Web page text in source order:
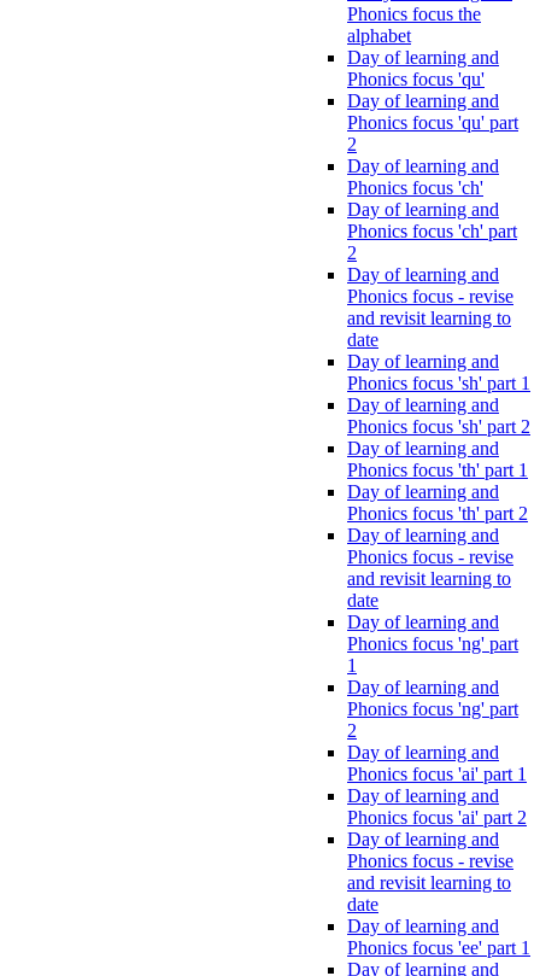
Phonics focus the
alphabet
Day of learning and
Phonics focus 'qu'
Day of learning and
Phonics focus 'qu' part
2
Day of learning and
Phonics focus 'ch'
Day of learning and
Phonics focus 'ch' part
2
Day of learning and
Phonics focus - revise
and revisit learning to
date
Day of learning and
Phonics focus 'sh' part 1
Day of learning and
Phonics focus 'sh' part 2
Day of learning and
Phonics focus 'th' part 1
Day of learning and
Phonics focus 'th' part 2
Day of learning and
Phonics focus - revise
and revisit learning to
date
Day of learning and
Phonics focus 'ng' part
1
Day of learning and
Phonics focus 'ng' part
2
Day of learning and
Phonics focus 'ai' part 1
Day of learning and
Phonics focus 'ai' part 2
Day of learning and
Phonics focus - revise
and revisit learning to
date
Day of learning and
Phonics focus 'ee' part 1
Day of learning and